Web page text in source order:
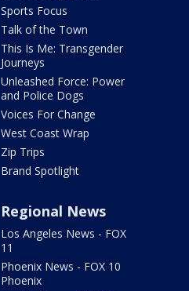
Sports Focus
Talk of the Town
This Is Me: Transgender
Journeys
Unleashed Force: Power
and Police Dogs
Voices For Change
West Coast Wrap
Zip Trips
Brand Spotlight
Regional News
Los Angeles News - FOX
11
Phoenix News - FOX 10
Phoenix